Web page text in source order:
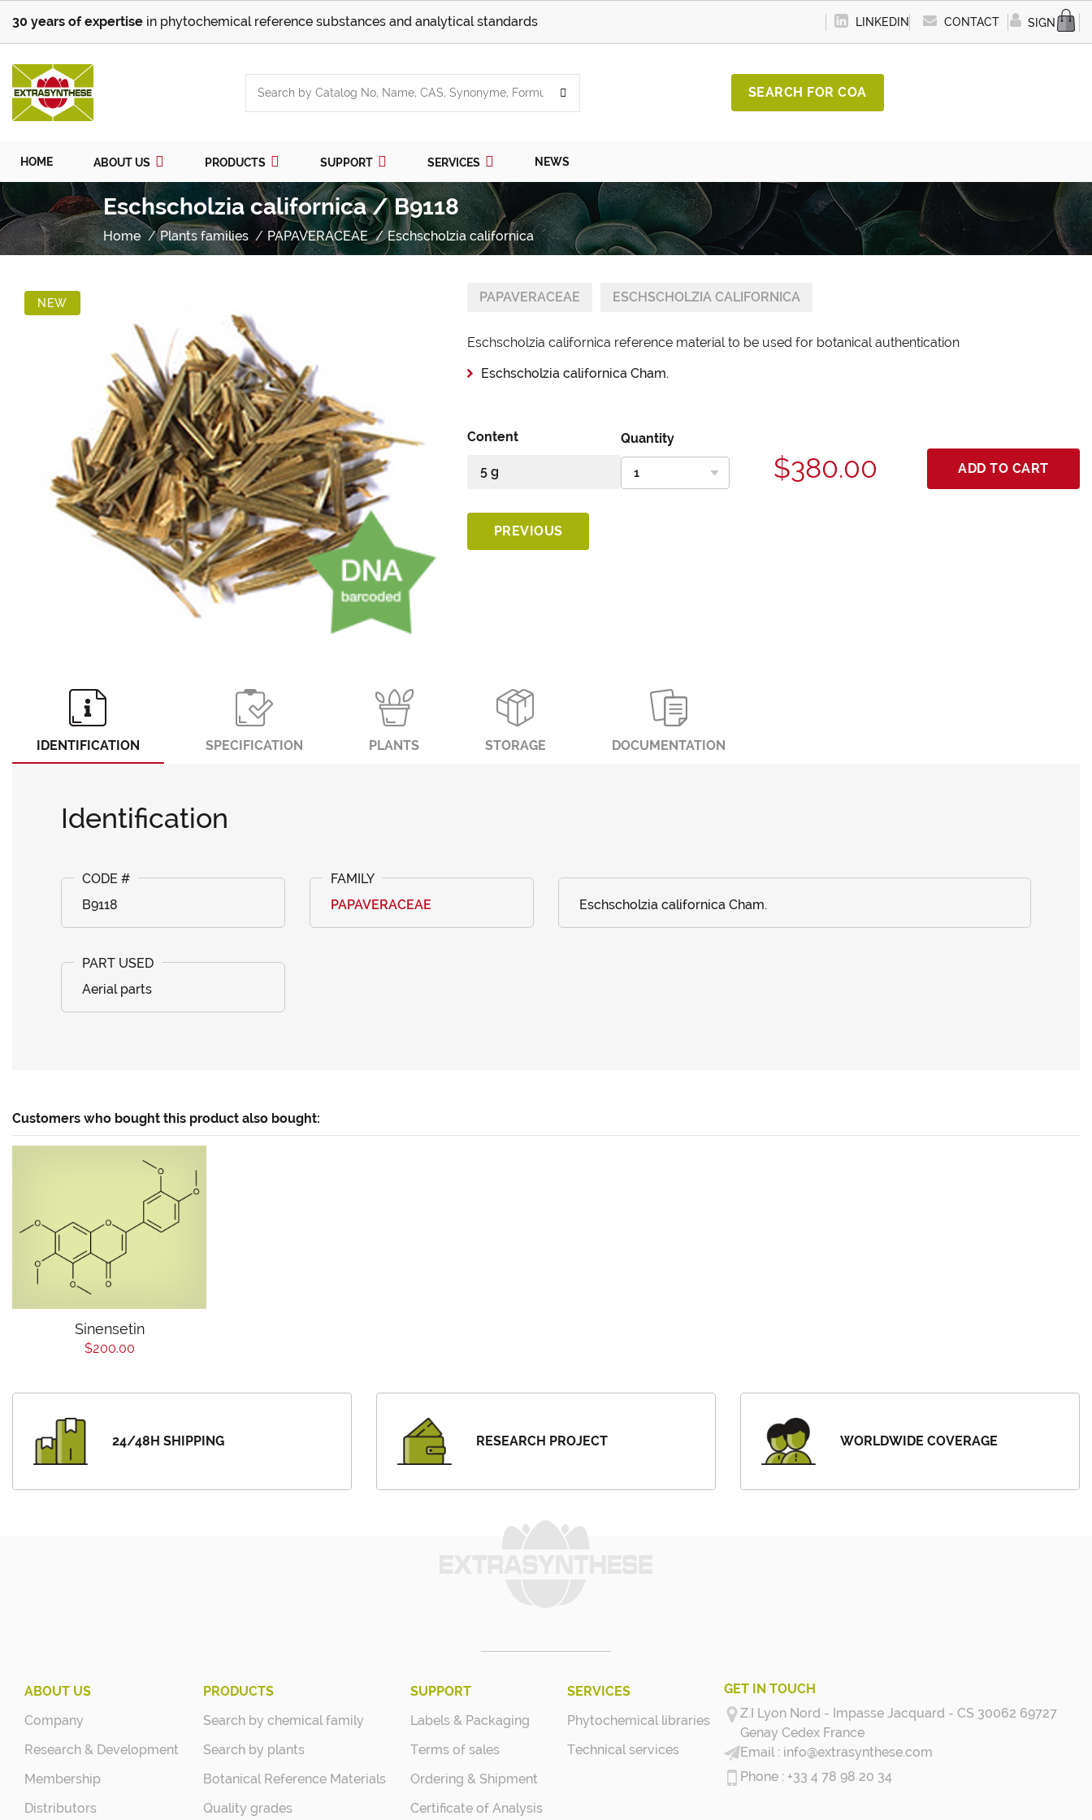
30 years of expertise in phytochemical reference substances and analytical standards LINKEDIN CONTACT SIGN IN
SEARCH FOR COA
HOME ABOUT US PRODUCTS SUPPORT SERVICES NEWS
Eschscholzia californica / B9118
Home Plants families PAPAVERACEAE Eschscholzia californica
NEW PAPAVERACEAE ESCHSCHOLZIA CALIFORNICA
Eschscholzia californica reference material to be used for botanical authentication
Eschscholzia californica Cham.
Content Quantity
$380.00 ADD TO CART
PREVIOUS
IDENTIFICATION SPECIFICATION PLANTS STORAGE DOCUMENTATION
Identification
B9118 PAPAVERACEAE Eschscholzia californica Cham.
Aerial parts
Customers who bought this product also bought:
Sinensetin
$200.00
24/48H SHIPPING RESEARCH PROJECT WORLDWIDE COVERAGE
ABOUT US
Company
Research & Development
Membership
Distributors
PRODUCTS
Search by chemical family
Search by plants
Botanical Reference Materials
Quality grades
SUPPORT
Labels & Packaging
Terms of sales
Ordering & Shipment
Certificate of Analysis
SERVICES
Phytochemical libraries
Technical services
GET IN TOUCH
Z.I Lyon Nord - Impasse Jacquard - CS 30062 69727
Genay Cedex France
info@extrasynthese.com
+33 4 78 98 20 34